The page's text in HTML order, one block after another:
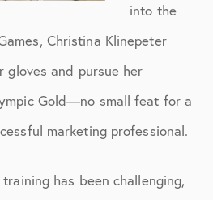
into the
Christina Klinepeter
and pursue her
Gold—no small feat for a
marketing professional.
has been challenging,